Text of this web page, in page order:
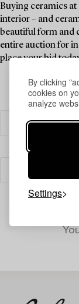
By clicking
cookies on
analyze
Settings
Buying ceramics
interior – and
beautiful form and
entire auction for
place your bid